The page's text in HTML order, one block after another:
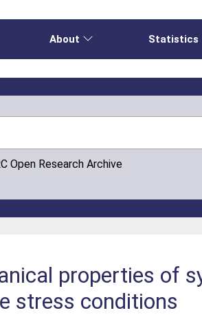
About Statistics
Open Research Archive
properties of
stress conditions